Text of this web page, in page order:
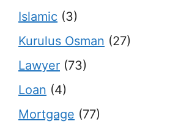
Islamic (3)
Kurulus Osman (27)
Lawyer (73)
Loan (4)
Mortgage (77)